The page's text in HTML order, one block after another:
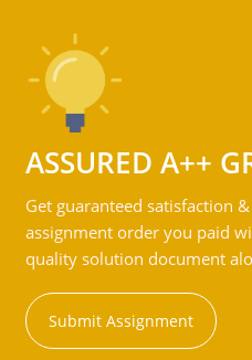
ASSURED A++
Get guaranteed satisfaction
assignment order you paid
quality solution document
Submit Assignment